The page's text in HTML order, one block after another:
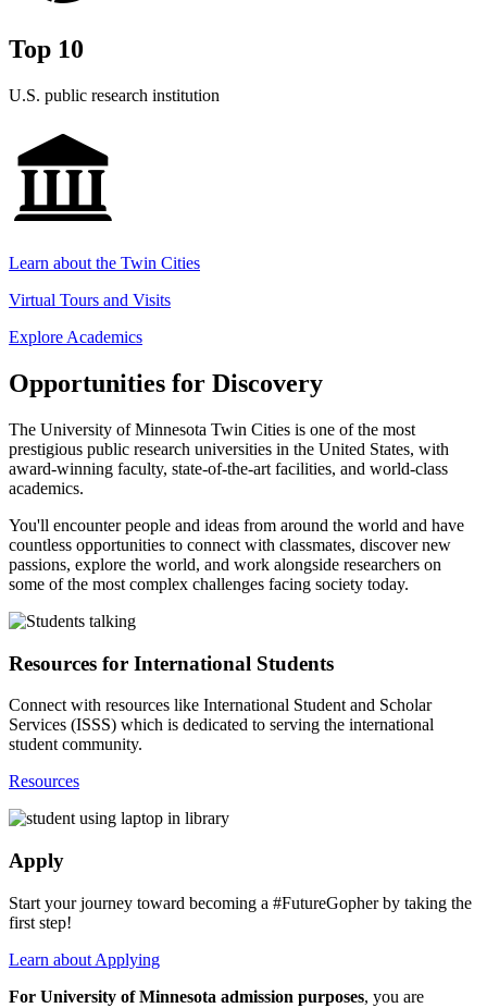
Top 10
U.S. public research institution
Learn about the Twin Cities
Virtual Tours and Visits
Explore Academics
Opportunities for Discovery
The University of Minnesota Twin Cities is one of the most
prestigious public research universities in the United States, with
award-winning faculty, state-of-the-art facilities, and world-class
academics.
You'll encounter people and ideas from around the world and have
countless opportunities to connect with classmates, discover new
passions, explore the world, and work alongside researchers on
some of the most complex challenges facing society today.
Resources for International Students
Connect with resources like International Student and Scholar
Services (ISSS) which is dedicated to serving the international
student community.
Resources
Apply
Start your journey toward becoming a #FutureGopher by taking the
first step!
Learn about Applying
For University of Minnesota admission purposes, you are